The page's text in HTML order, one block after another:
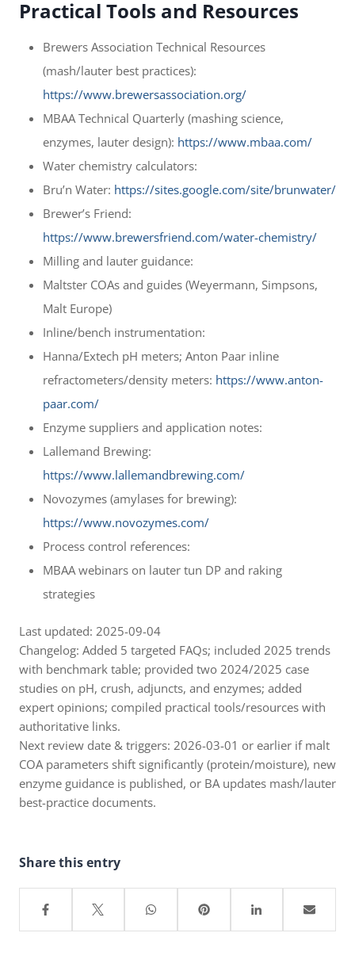
Practical Tools and Resources
Brewers Association Technical Resources
(mash/lauter best practices):
https://www.brewersassociation.org/
MBAA Technical Quarterly (mashing science,
enzymes, lauter design): https://www.mbaa.com/
Water chemistry calculators:
Bru’n Water: https://sites.google.com/site/brunwater/
Brewer’s Friend:
https://www.brewersfriend.com/water-chemistry/
Milling and lauter guidance:
Maltster COAs and guides (Weyermann, Simpsons,
Malt Europe)
Inline/bench instrumentation:
Hanna/Extech pH meters; Anton Paar inline
refractometers/density meters: https://www.anton-
paar.com/
Enzyme suppliers and application notes:
Lallemand Brewing:
https://www.lallemandbrewing.com/
Novozymes (amylases for brewing):
https://www.novozymes.com/
Process control references:
MBAA webinars on lauter tun DP and raking
strategies
Last updated: 2025-09-04
Changelog: Added 5 targeted FAQs; included 2025 trends
with benchmark table; provided two 2024/2025 case
studies on pH, crush, adjuncts, and enzymes; added
expert opinions; compiled practical tools/resources with
authoritative links.
Next review date & triggers: 2026-03-01 or earlier if malt
COA parameters shift significantly (protein/moisture), new
enzyme guidance is published, or BA updates mash/lauter
best-practice documents.
Share this entry